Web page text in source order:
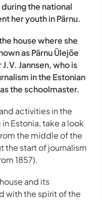
the national
her youth in Pärnu.
house where she
as Pärnu Ülejõe
Jannsen, who is
in the Estonian
the schoolmaster.
activities in the
Estonia, take a look
the middle of the
the start of journalism
1857).
and its
with the spirit of the